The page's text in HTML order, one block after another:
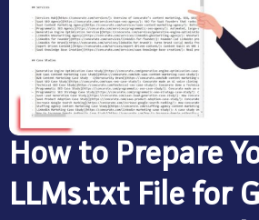
How to Prepare
LLMs.txt File for